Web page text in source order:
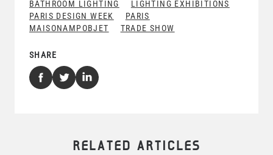
BATHROOM LIGHTING
LIGHTING EXHIBITIONS
PARIS DESIGN WEEK
PARIS
MAISONAMPOBJET
TRADE SHOW
SHARE
RELATED ARTICLES